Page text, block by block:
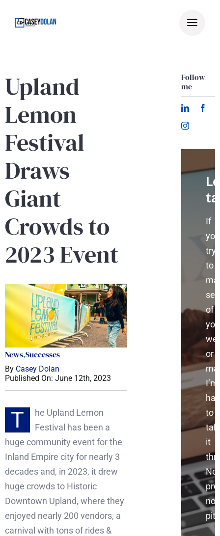
Upland
Lemon
Festival
Draws
Giant
Crowds to
2023 Event
News,Successes
By Casey Dolan
Published On: June 12th, 2023
T
he Upland Lemon
Festival has been a
huge community event for the
Inland Empire city for nearly 3
decades and, in 2023, it drew
huge crowds to Historic
Downtown Upland, where they
enjoyed nearly 200 vendors, a
carnival with tons of rides &
Follow
me
If
to
of
or
I’m
to
talk
it
No
no